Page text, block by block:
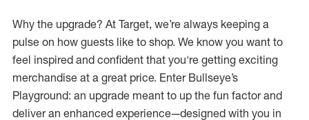
Why the upgrade? At Target, we’re always keeping a
pulse on how guests like to shop. We know you want to
feel inspired and confident that you're getting exciting
merchandise at a great price. Enter Bullseye’s
Playground: an upgrade meant to up the fun factor and
deliver an enhanced experience—designed with you in